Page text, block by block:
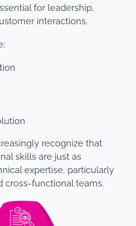
for leadership,
interactions.
recognize that
skills are just as
expertise, particularly
cross-functional teams.